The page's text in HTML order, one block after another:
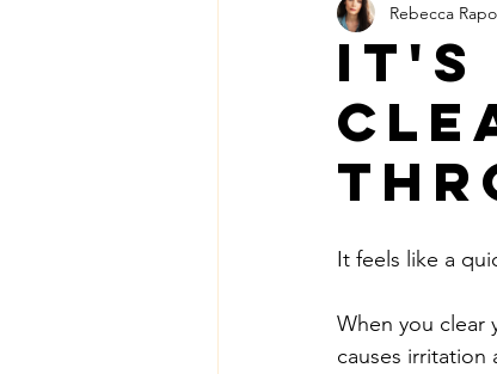
It's
Rebecca
It feels like a
When you clear
causes